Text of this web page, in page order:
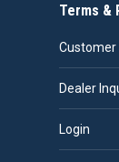
Terms &
Customer
Dealer
Login